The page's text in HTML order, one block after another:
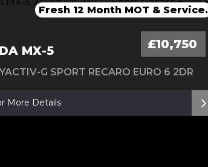
Fresh Service & 12 Months MOT
Fresh 12 Month MOT & Service.
MX-5 £10,750
G SPORT RECARO EURO 6 2DR
More Details
Fresh 12 Month MOT & Service.
Fresh service & 12 Months MOT